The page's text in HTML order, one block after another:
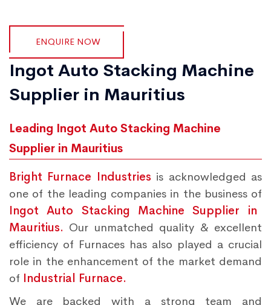
ENQUIRE NOW
Ingot Auto Stacking Machine
Supplier in Mauritius
Leading Ingot Auto Stacking Machine
Supplier in Mauritius
Bright Furnace Industries is acknowledged as
one of the leading companies in the business of
Ingot Auto Stacking Machine Supplier in
Mauritius. Our unmatched quality & excellent
efficiency of Furnaces has also played a crucial
role in the enhancement of the market demand
of Industrial Furnace.
We are backed with a strong team and